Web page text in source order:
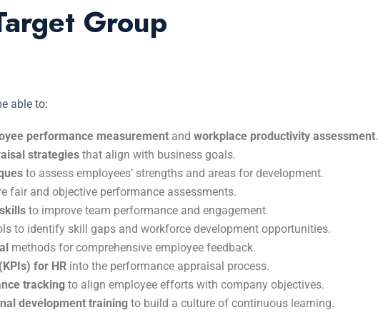
Group
able to:
performance measurement and workplace productivity assessment.
strategies that align with business goals.
to assess employees’ strengths and areas for development.
fair and objective performance assessments.
to improve team performance and engagement.
to identify skill gaps and workforce development opportunities.
methods for comprehensive employee feedback.
for HR into the performance appraisal process.
tracking to align employee efforts with company objectives.
development training to build a culture of continuous learning.